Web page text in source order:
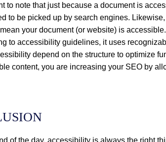
to note that just because a document is
to be picked up by search engines.
mean your document (or website) is
to accessibility guidelines, it uses
depend on the structure to optimize
content, you are increasing your SEO by
of the day, accessibility is always the right